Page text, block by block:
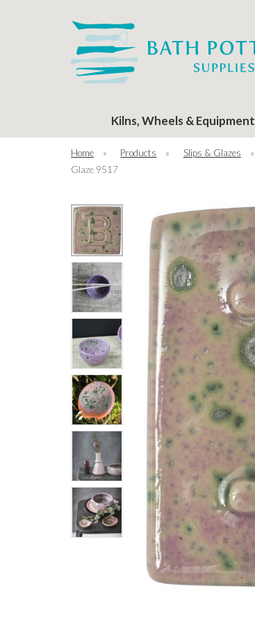
Kilns, Wheels & Equipment
Home » Products » Slips & Glazes »
Glaze 9517